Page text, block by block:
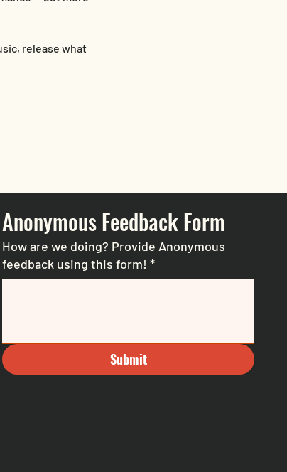
release what
Anonymous Feedback Form
How are we doing? Provide Anonymous
feedback using this form! *
Submit